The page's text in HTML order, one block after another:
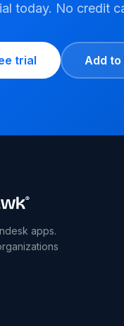
today. No credit
trial Add to
apps.